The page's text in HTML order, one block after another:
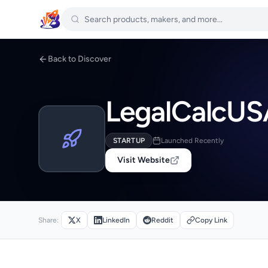
Back to Discover
STARTUP Launched Recently
Visit Website
Share: X LinkedIn Reddit Copy Link